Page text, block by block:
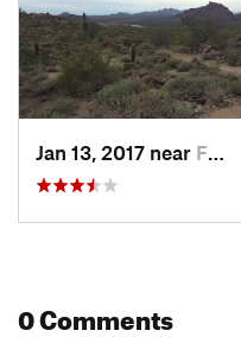
Jan 13, 2017 near Fountai…, AZ
0 Comments